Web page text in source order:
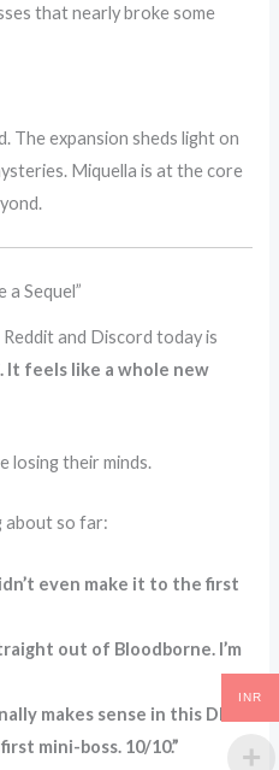
that nearly broke some
The expansion sheds light on
Miquella is at the core
a Sequel”
and Discord today is
It feels like a whole new
losing their minds.
about so far:
even make it to the first
out of Bloodborne. I’m
makes sense in this DLC.”
mini-boss. 10/10.”
INR